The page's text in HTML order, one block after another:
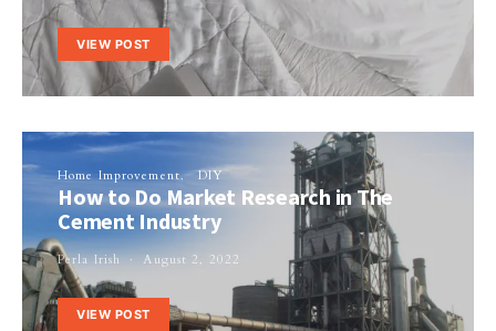
VIEW POST
Home Improvement DIY
How to Do Market Research in The
Cement Industry
Perla Irish August 2, 2022
VIEW POST